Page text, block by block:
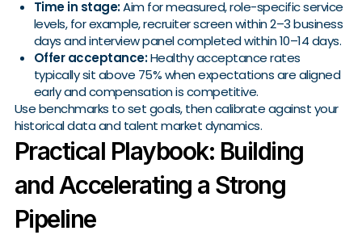
Time in stage:Aim for measured, role-specific service
levels, for example, recruiter screen within 2–3 business
days and interview panel completed within 10–14 days.
Offer acceptance:Healthy acceptance rates
typically sit above 75% when expectations are aligned
early and compensation is competitive.
Use benchmarks to set goals, then calibrate against your
historical data and talent market dynamics.
Practical Playbook: Building
and Accelerating a Strong
Pipeline